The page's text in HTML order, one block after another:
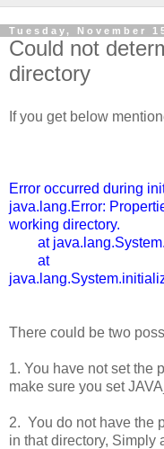
Tuesday, November
Could not
directory
If you get below
Error occurred during
java.lang.Error:
working directory.
at
at
There could be two
1. You have not set the
make sure you set
2. You do not have the
in that directory, Simply